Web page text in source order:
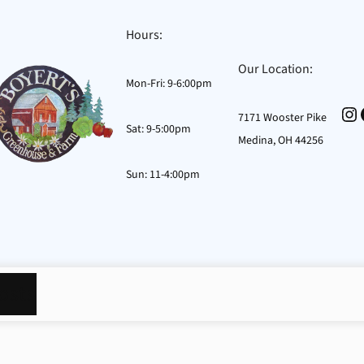
Hours:
Mon-Fri: 9-6:00pm
Sat: 9-5:00pm
Sun: 11-4:00pm
Our Location:
7171 Wooster Pike
Medina, OH 44256